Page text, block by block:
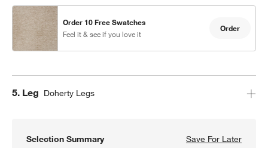
Order 10 Free Swatches
Feel it & see if you love it
Order
Step
5. Leg Doherty Legs
Selection Summary Save For LaterSave
Axis